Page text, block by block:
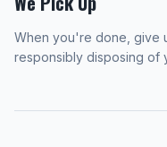
When you're done, give
responsibly disposing of